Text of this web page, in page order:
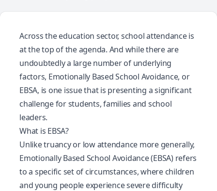
Across the education sector, school attendance is
at the top of the agenda. And while there are
undoubtedly a large number of underlying
factors, Emotionally Based School Avoidance, or
EBSA, is one issue that is presenting a significant
challenge for students, families and school
leaders.
What is EBSA?
Unlike truancy or low attendance more generally,
Emotionally Based School Avoidance(EBSA) refers
to a specific set of circumstances, where children
and young people experience severe difficulty